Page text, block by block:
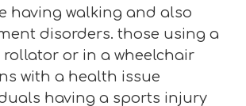
having walking and also
disorders. those using a
rollator or in a wheelchair
with a health issue
having a sports injury